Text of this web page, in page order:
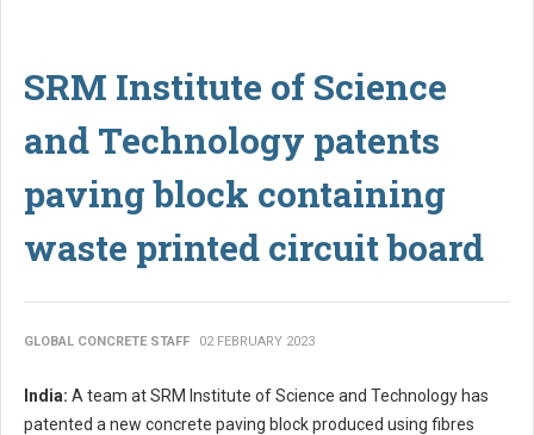
SRM Institute of Science
and Technology patents
paving block containing
waste printed circuit board
GLOBAL CONCRETE STAFF 02 FEBRUARY 2023
India: A team at SRM Institute of Science and Technology has
patented a new concrete paving block produced using fibres